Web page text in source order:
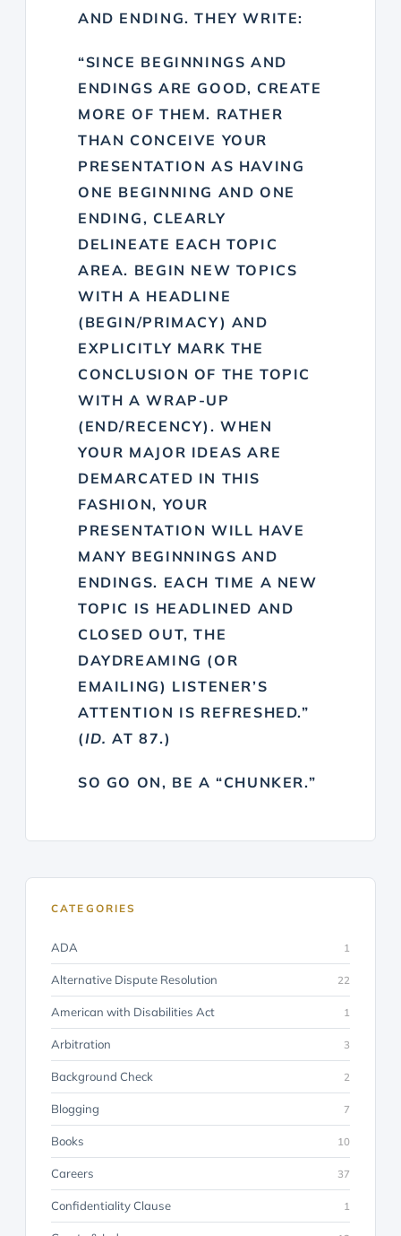
AND ENDING. THEY WRITE:
“SINCE BEGINNINGS AND
ENDINGS ARE GOOD, CREATE
MORE OF THEM. RATHER
THAN CONCEIVE YOUR
PRESENTATION AS HAVING
ONE BEGINNING AND ONE
ENDING, CLEARLY
DELINEATE EACH TOPIC
AREA. BEGIN NEW TOPICS
WITH A HEADLINE
(BEGIN/PRIMACY) AND
EXPLICITLY MARK THE
CONCLUSION OF THE TOPIC
WITH A WRAP-UP
(END/RECENCY). WHEN
YOUR MAJOR IDEAS ARE
DEMARCATED IN THIS
FASHION, YOUR
PRESENTATION WILL HAVE
MANY BEGINNINGS AND
ENDINGS. EACH TIME A NEW
TOPIC IS HEADLINED AND
CLOSED OUT, THE
DAYDREAMING (OR
EMAILING) LISTENER’S
ATTENTION IS REFRESHED.”
(ID. AT 87.)
SO GO ON, BE A “CHUNKER.”
CATEGORIES
ADA 1
Alternative Dispute Resolution 22
American with Disabilities Act 1
Arbitration 3
Background Check 2
Blogging 7
Books 10
Careers 37
Confidentiality Clause 1